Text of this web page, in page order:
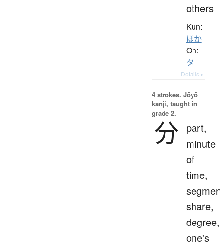
others
Kun:
ほか
On:
タ
Details ▸
4 strokes. Jōyō
kanji, taught in
grade 2.
分 part,
minute
of
time,
share,
degree,
one's